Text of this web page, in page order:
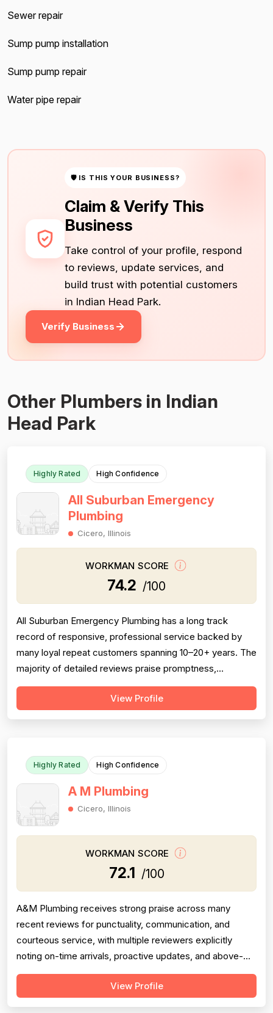
Sewer repair
Sump pump installation
Sump pump repair
Water pipe repair
🛡 IS THIS YOUR BUSINESS?
Claim & Verify This
Business
Take control of your profile, respond
to reviews, update services, and
build trust with potential customers
in Indian Head Park.
Verify Business
Other Plumbers in Indian
Head Park
Highly Rated High Confidence
All Suburban Emergency
Plumbing
Cicero, Illinois
WORKMAN SCORE
74.2 /100
All Suburban Emergency Plumbing has a long track
record of responsive, professional service backed by
many loyal repeat customers spanning 10–20+ years. The
majority of detailed reviews praise promptness,
courteous technicians, and solid workmanship on sump
pumps, sewer rodding, and water heater installations.
View Profile
Highly Rated High Confidence
A M Plumbing
Cicero, Illinois
WORKMAN SCORE
72.1 /100
A&M Plumbing receives strong praise across many
recent reviews for punctuality, communication, and
courteous service, with multiple reviewers explicitly
noting on-time arrivals, proactive updates, and above-
and-beyond behavior. However, professionalism scores
are meaningfully dragged down by two older but detailed
View Profile